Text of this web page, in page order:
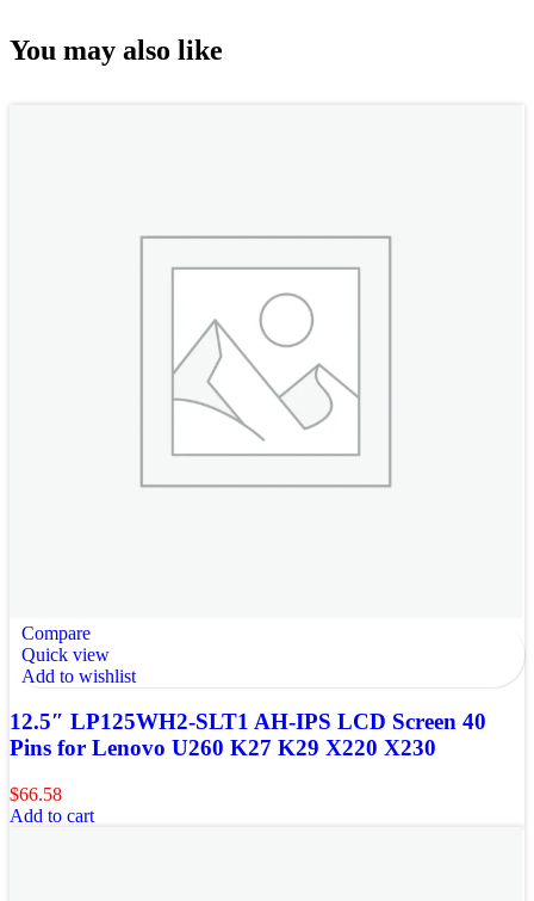
You may also like
Compare
Quick view
Add to wishlist
12.5″ LP125WH2-SLT1 AH-IPS LCD Screen 40
Pins for Lenovo U260 K27 K29 X220 X230
$66.58
Add to cart